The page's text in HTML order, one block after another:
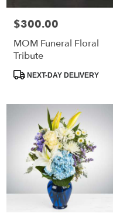
Price:
$300.00
MOM Funeral Floral
Tribute
Product
NEXT-DAY DELIVERY